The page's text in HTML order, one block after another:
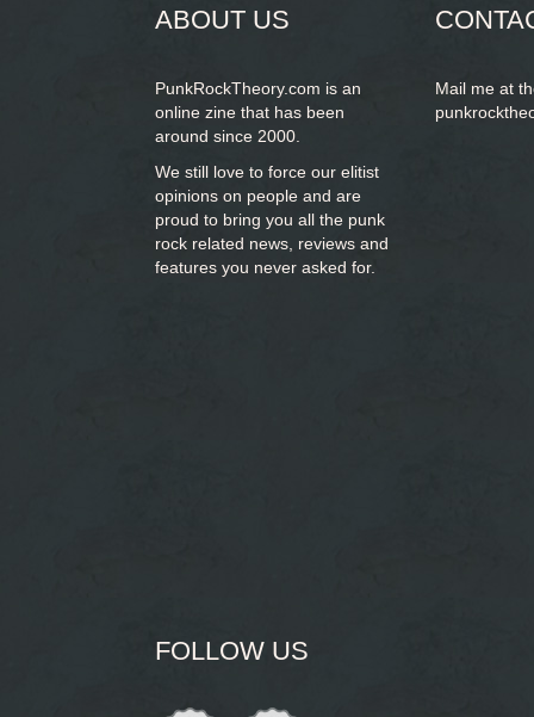
ABOUT US
PunkRockTheory.com is an
online zine that has been
around since 2000.
We still love to force our elitist
opinions on people and are
proud to bring you all the punk
rock related news, reviews and
features you never asked for.
Mail me at
FOLLOW US